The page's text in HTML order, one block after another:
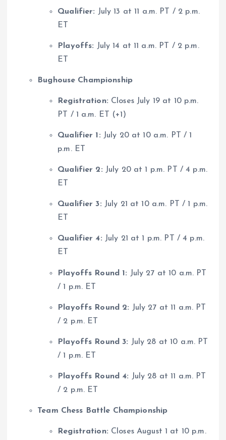
Qualifier: July 13 at 11 a.m. PT / 2 p.m.
ET
Playoffs: July 14 at 11 a.m. PT / 2 p.m.
ET
Bughouse Championship
Registration: Closes July 19 at 10 p.m.
PT / 1 a.m. ET (+1)
Qualifier 1: July 20 at 10 a.m. PT / 1
p.m. ET
Qualifier 2: July 20 at 1 p.m. PT / 4 p.m.
ET
Qualifier 3: July 21 at 10 a.m. PT / 1 p.m.
ET
Qualifier 4: July 21 at 1 p.m. PT / 4 p.m.
ET
Playoffs Round 1: July 27 at 10 a.m. PT
/ 1 p.m. ET
Playoffs Round 2: July 27 at 11 a.m. PT
/ 2 p.m. ET
Playoffs Round 3: July 28 at 10 a.m. PT
/ 1 p.m. ET
Playoffs Round 4: July 28 at 11 a.m. PT
/ 2 p.m. ET
Team Chess Battle Championship
Registration: Closes August 1 at 10 p.m.